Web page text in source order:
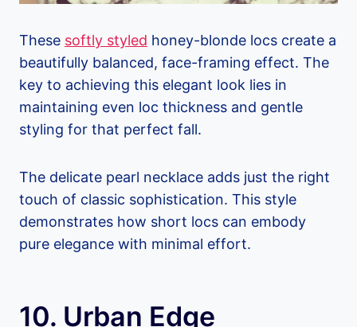
These softly styled honey-blonde locs create a
beautifully balanced, face-framing effect. The
key to achieving this elegant look lies in
maintaining even loc thickness and gentle
styling for that perfect fall.
The delicate pearl necklace adds just the right
touch of classic sophistication. This style
demonstrates how short locs can embody
pure elegance with minimal effort.
10. Urban Edge